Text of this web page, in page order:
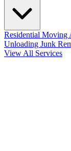
Residential Moving
Unloading Junk
View All Services